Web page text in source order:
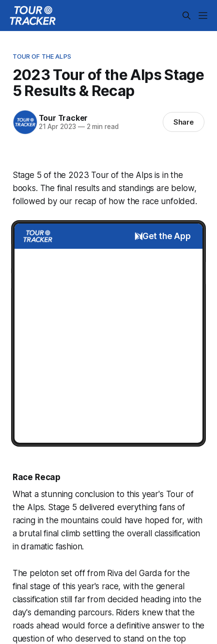
TOUR OF THE ALPS
2023 Tour of the Alps Stage
5 Results & Recap
Tour Tracker
21 Apr 2023 —2 min read Share
Stage 5 of the 2023 Tour of the Alps is in the
books. The final results and standings are below,
followed by our recap of how the race unfolded.
Get the App
Race Recap
What a stunning conclusion to this year's Tour of
the Alps. Stage 5 delivered everything fans of
racing in the mountains could have hoped for, with
a brutal final climb settling the overall classification
in dramatic fashion.
The peloton set off from Riva del Garda for the
final stage of this year's race, with the general
classification still far from decided heading into the
day's demanding parcours. Riders knew that the
roads ahead would force a definitive answer to the
question of who deserved to stand on the top